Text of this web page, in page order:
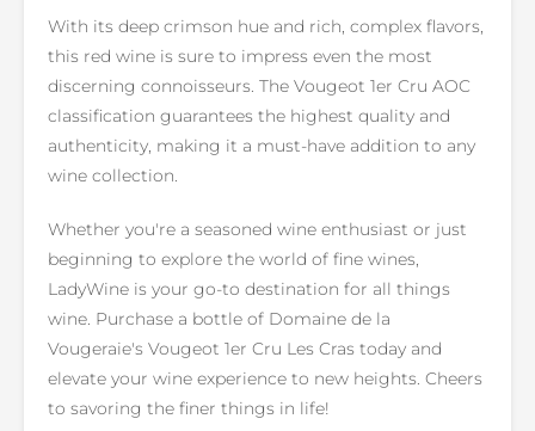
With its deep crimson hue and rich, complex flavors,
this red wine is sure to impress even the most
discerning connoisseurs. The Vougeot 1er Cru AOC
classification guarantees the highest quality and
authenticity, making it a must-have addition to any
wine collection.
Whether you're a seasoned wine enthusiast or just
beginning to explore the world of fine wines,
LadyWine is your go-to destination for all things
wine. Purchase a bottle of Domaine de la
Vougeraie's Vougeot 1er Cru Les Cras today and
elevate your wine experience to new heights. Cheers
to savoring the finer things in life!